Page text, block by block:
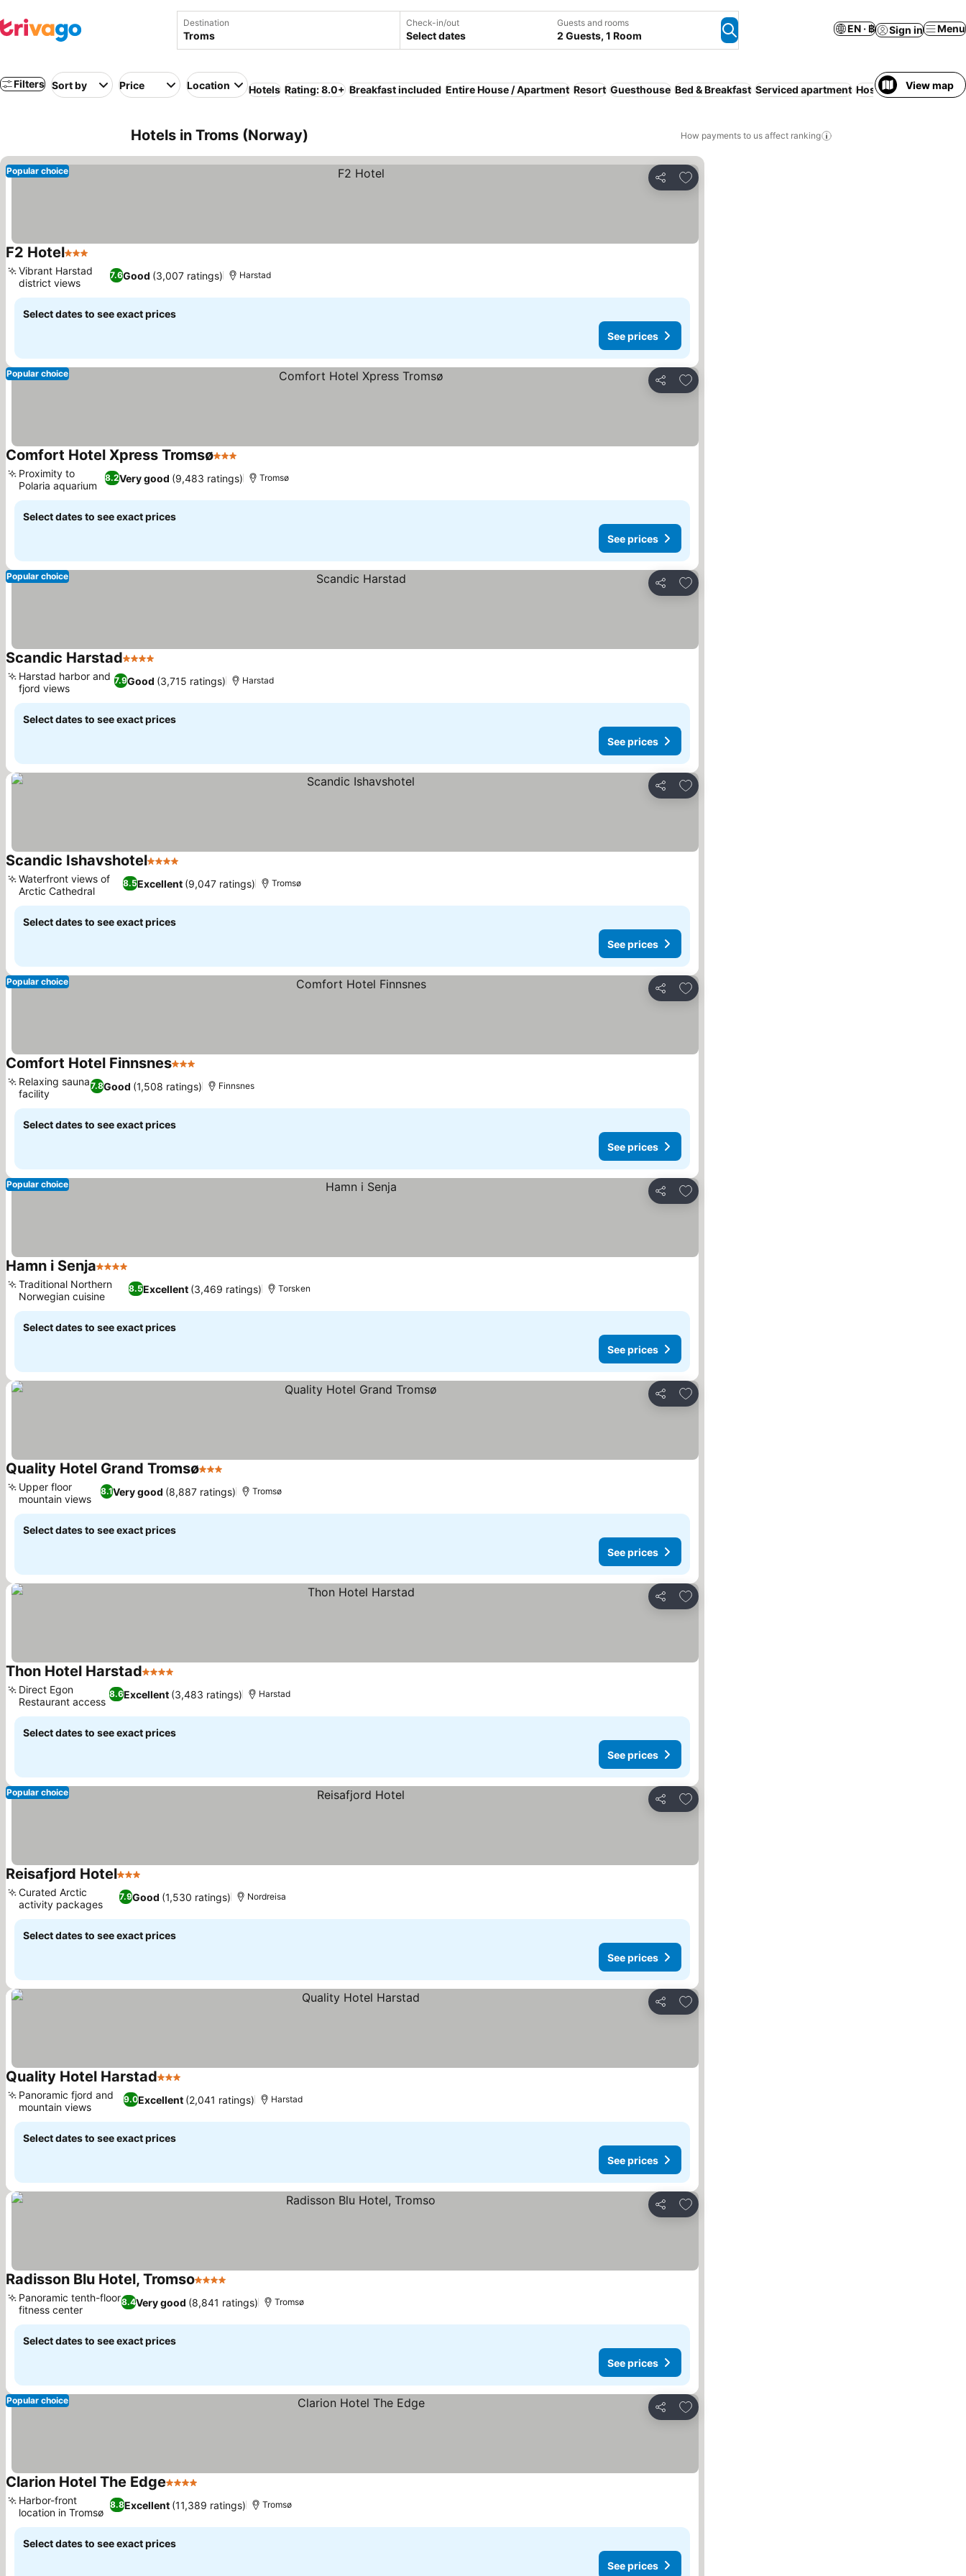
Destination Check-in/out
Select dates
Guests and rooms
2 Guests, 1 Room
EN · ฿ Sign in Menu
Filters Sort by Price Location Hotels Rating: 8.0+ Breakfast included Entire House / Apartment Resort Guesthouse Bed & Breakfast Serviced apartment Hostel Camping site
View map
Hotels in Troms (Norway) How payments to us affect ranking
Share
Add to favorites
Popular choice
F2 Hotel3 Stars
7.6Good (3,007 ratings)
Vibrant Harstad
district views
Harstad
Select dates to see exact prices
See prices
Share
Add to favorites
Popular choice
Comfort Hotel Xpress Tromsø3 Stars
8.2Very good (9,483 ratings)
Proximity to
Polaria aquarium
Tromsø
Select dates to see exact prices
See prices
Share
Add to favorites
Popular choice
Scandic Harstad4 Stars
7.9Good (3,715 ratings)
Harstad harbor and
fjord views
Harstad
Select dates to see exact prices
See prices
Share
Add to favorites
Scandic Ishavshotel4 Stars
8.5Excellent (9,047 ratings)
Waterfront views of
Arctic Cathedral
Tromsø
Select dates to see exact prices
See prices
Share
Add to favorites
Popular choice
Comfort Hotel Finnsnes3 Stars
7.8Good (1,508 ratings)
Relaxing sauna
facility
Finnsnes
Select dates to see exact prices
See prices
Share
Add to favorites
Popular choice
Hamn i Senja4 Stars
8.5Excellent (3,469 ratings)
Traditional Northern
Norwegian cuisine
Torsken
Select dates to see exact prices
See prices
Share
Add to favorites
Quality Hotel Grand Tromsø3 Stars
8.1Very good (8,887 ratings)
Upper floor
mountain views
Tromsø
Select dates to see exact prices
See prices
Share
Add to favorites
Thon Hotel Harstad4 Stars
8.6Excellent (3,483 ratings)
Direct Egon
Restaurant access
Harstad
Select dates to see exact prices
See prices
Share
Add to favorites
Popular choice
Reisafjord Hotel3 Stars
7.9Good (1,530 ratings)
Curated Arctic
activity packages
Nordreisa
Select dates to see exact prices
See prices
Share
Add to favorites
Quality Hotel Harstad3 Stars
9.0Excellent (2,041 ratings)
Panoramic fjord and
mountain views
Harstad
Select dates to see exact prices
See prices
Share
Add to favorites
Radisson Blu Hotel, Tromso4 Stars
8.4Very good (8,841 ratings)
Panoramic tenth-floor
fitness center
Tromsø
Select dates to see exact prices
See prices
Share
Add to favorites
Popular choice
Clarion Hotel The Edge4 Stars
8.8Excellent (11,389 ratings)
Harbor-front
location in Tromsø
Tromsø
Select dates to see exact prices
See prices